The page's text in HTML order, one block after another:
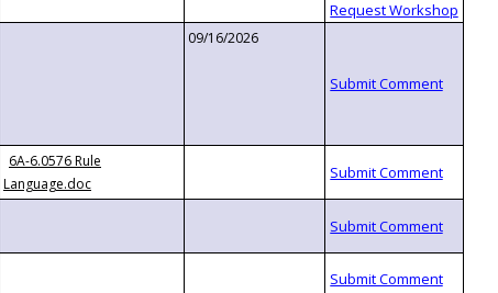
09/16/2026
6A-6.0576 Rule
Language.doc